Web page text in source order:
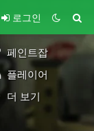
로그인
페인트잡
플레이어
더 보기